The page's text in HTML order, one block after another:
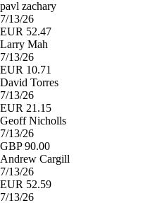
pavl zachary
7/13/26
EUR 52.47
Larry Mah
7/13/26
EUR 10.71
David Torres
7/13/26
EUR 21.15
Geoff Nicholls
7/13/26
GBP 90.00
Andrew Cargill
7/13/26
EUR 52.59
7/13/26